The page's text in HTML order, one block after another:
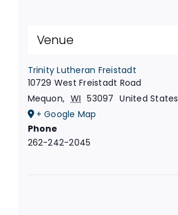
Venue
Trinity Lutheran Freistadt
10729 West Freistadt Road
Mequon, WI 53097 United States
+ Google Map
Phone
262-242-2045